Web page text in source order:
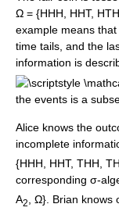
Ω = {HHH, HHT,
example means
time tails, and the
information is
the events is a
Alice knows the
incomplete
{HHH, HHT, THH,
corresponding σ-
A2
, Ω}. Brian